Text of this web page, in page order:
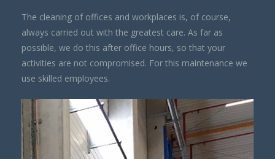
The cleaning of offices and workplaces is, of course,
always carried out with the greatest care. As far as
possible, we do this after office hours, so that your
activities are not compromised. For this maintenance we
use skilled employees.